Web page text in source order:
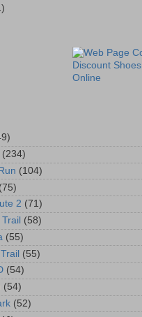
Discount Shoes
Online
(234)
(104)
(75)
2 (71)
(58)
(55)
(55)
(54)
(54)
(52)